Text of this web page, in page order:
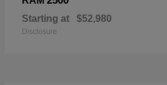
Starting at $52,980
Disclosure